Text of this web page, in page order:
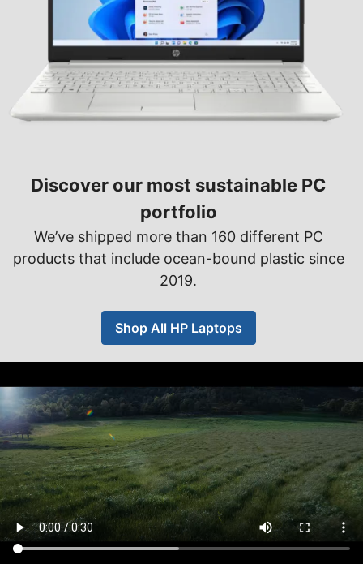
Discover our most sustainable PC
portfolio
We’ve shipped more than 160 different PC
products that include ocean-bound plastic since
2019.
Shop All HP Laptops